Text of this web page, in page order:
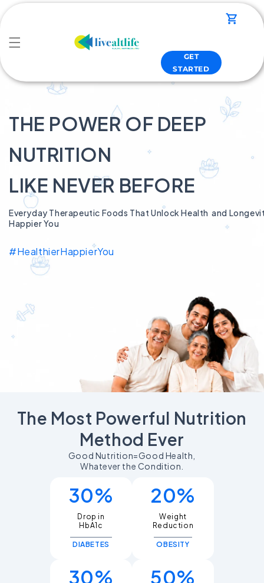
GET
STARTED
Cart
THE POWER OF DEEP
NUTRITION
LIKE NEVER BEFORE
Everyday Therapeutic Foods That Unlock Health and
Happier You
#HealthierHappierYou
The Most Powerful Nutrition
Method Ever
Good Nutrition=Good Health,
Whatever the Condition.
30%
Drop in
DIABETES
30%
20%
Weight
Reduction
OBESITY
50%